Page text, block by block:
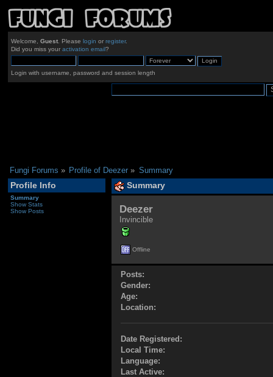
Welcome, Guest. Please login or register.
Did you miss your activation email?
Login with username, password and session length
Fungi Forums » Profile of Deezer » Summary
Profile Info
Summary
Show Stats
Show Posts
Summary
Deezer
Invincible
Offline
Posts:
Gender:
Age:
Location:
Date Registered:
Local Time:
Language:
Last Active: